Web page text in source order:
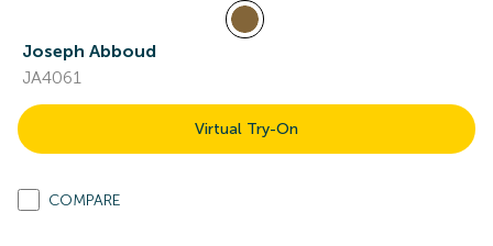
Joseph Abboud
JA4061
Virtual Try-On
COMPARE